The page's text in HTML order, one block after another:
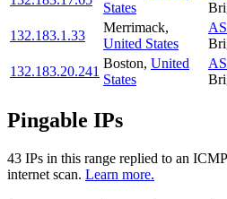
States
132.183.1.33
Merrimack,
United States
132.183.20.241
Boston, United
States
Pingable IPs
43 IPs in this range replied to an
internet scan. Learn more.